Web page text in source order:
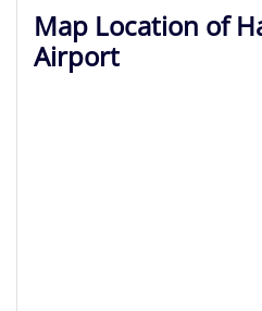
Map Location of
Airport